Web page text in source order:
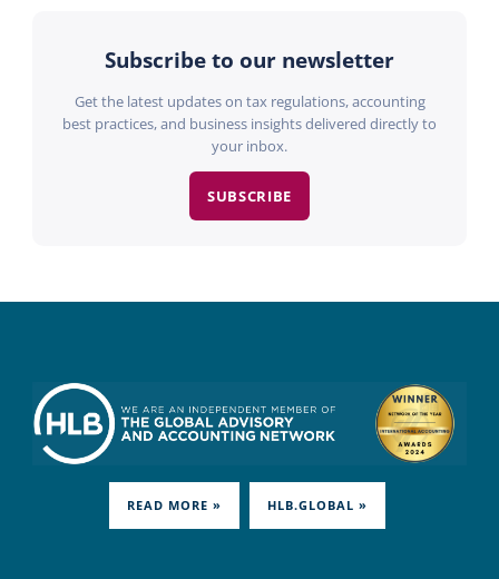
Subscribe to our newsletter
Get the latest updates on tax regulations, accounting
best practices, and business insights delivered directly to
your inbox.
SUBSCRIBE
READ MORE » HLB.GLOBAL »